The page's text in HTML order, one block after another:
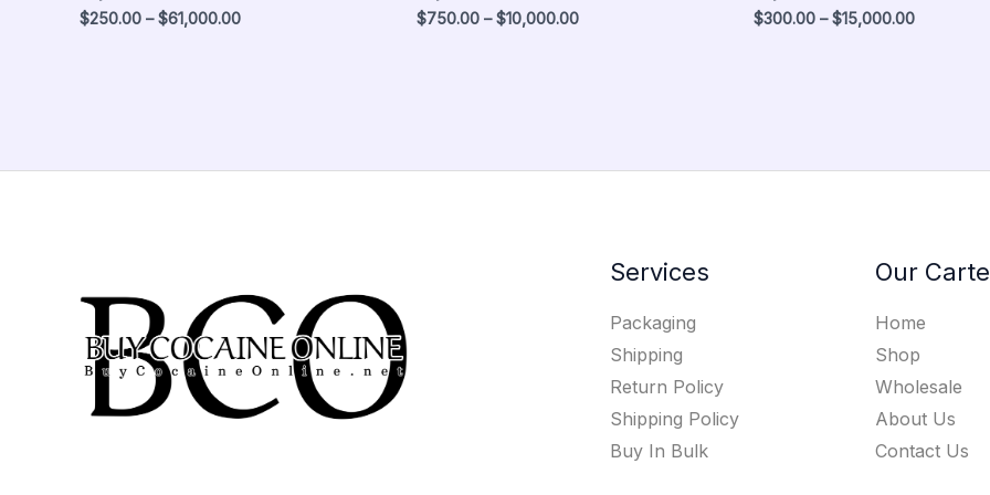
$250.00 – $61,000.00 $750.00 – $10,000.00 $300.00 – $15,000.00
Services
Packaging
Shipping
Return Policy
Shipping Policy
Buy In Bulk
Our
Home
Shop
Wholesale
About Us
Contact Us